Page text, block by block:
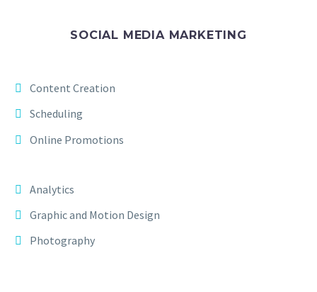
SOCIAL MEDIA MARKETING
Content Creation
Scheduling
Online Promotions
Analytics
Graphic and Motion Design
Photography